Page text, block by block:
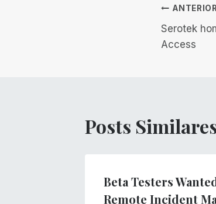
de
Serotek
Access
Posts
Beta Testers
Remote Incident